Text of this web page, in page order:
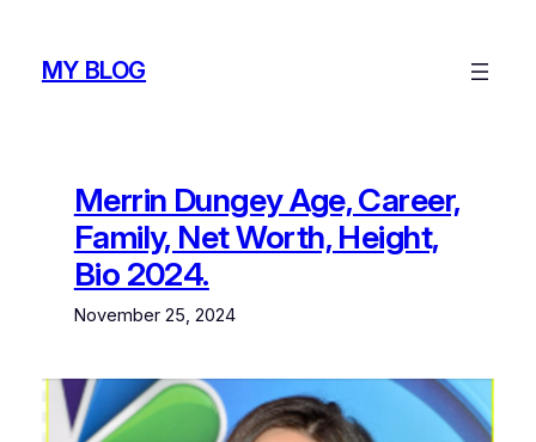
contentMY BLOG
Merrin Dungey Age, Career,
Family, Net Worth, Height,
Bio 2024.
November 25, 2024